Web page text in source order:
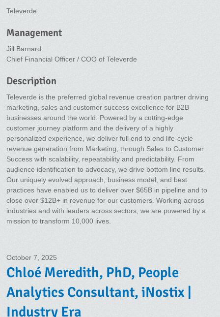
Televerde
Management
Jill Barnard
Chief Financial Officer / COO of Televerde
Description
Televerde is the preferred global revenue creation partner driving
marketing, sales and customer success excellence for B2B
businesses around the world. Powered by a cutting-edge
customer journey platform and the delivery of a highly
personalized experience, we deliver full end to end life-cycle
revenue generation from Marketing, through Sales to Customer
Success with scalability, repeatability and predictability. From
audience identification to advocacy, we drive bottom line results.
Our uniquely evolved approach, business model, and best
practices have enabled us to deliver over $65B in pipeline and to
close over $12B+ in revenue for our customers. Working across
industries and with leaders across sectors, we are powered by a
mission to transform 10,000 lives.
October 7, 2025
Chloé Meredith, PhD, People
Analytics Consultant, iNostix |
Industry Era